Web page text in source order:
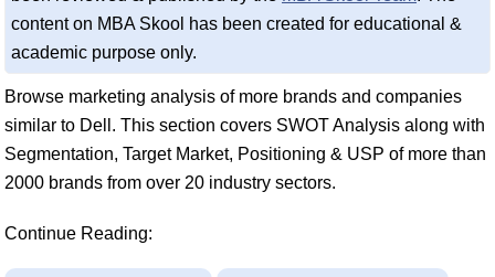
content on MBA Skool has been created for educational &
academic purpose only.
Browse marketing analysis of more brands and companies
similar to Dell. This section covers SWOT Analysis along with
Segmentation, Target Market, Positioning & USP of more than
2000 brands from over 20 industry sectors.
Continue Reading: